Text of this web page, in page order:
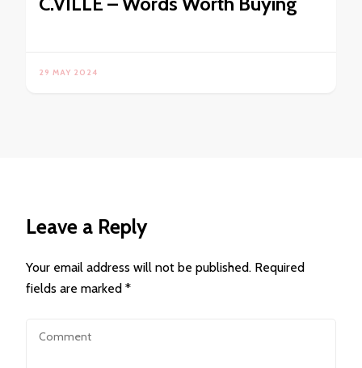
29 MAY 2024
Leave a Reply
Your email address will not be published. Required
fields are marked *